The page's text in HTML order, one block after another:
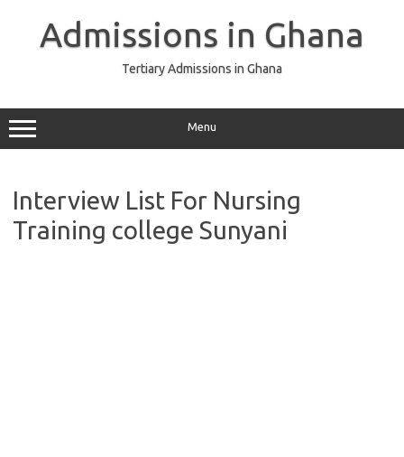
Admissions in Ghana
Tertiary Admissions in Ghana
Menu
Interview List For Nursing
Training college Sunyani